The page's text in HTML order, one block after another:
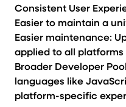
Consistent User
Easier to maintain a
Easier maintenance:
applied to all platforms
Broader Developer
languages like
platform-specific